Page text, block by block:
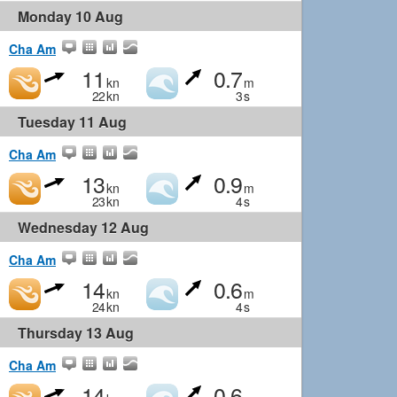
Monday 10 Aug
Cha Am
11 kn
22kn
0.7m
3s
Tuesday 11 Aug
Cha Am
13kn
23kn
0.9m
4s
Wednesday 12 Aug
Cha Am
14kn
24kn
0.6m
4s
Thursday 13 Aug
Cha Am